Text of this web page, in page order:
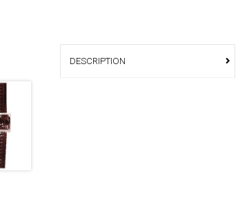
DESCRIPTION